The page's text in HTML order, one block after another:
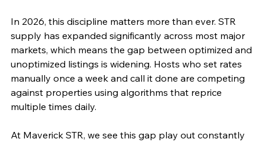
In 2026, this discipline matters more than ever. STR
supply has expanded significantly across most major
markets, which means the gap between optimized and
unoptimized listings is widening. Hosts who set rates
manually once a week and call it done are competing
against properties using algorithms that reprice
multiple times daily.
At Maverick STR, we see this gap play out constantly